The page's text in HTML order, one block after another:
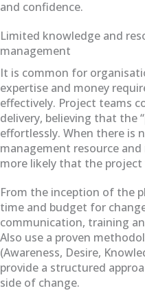
and confidence.
Limited knowledge and
management
It is common for
expertise and money
effectively. Project teams
delivery, believing that the
effortlessly. When there is
management resource
more likely that the project
From the inception of the
time and budget for
communication, training
Also use a proven
(Awareness, Desire,
provide a structured
side of change.